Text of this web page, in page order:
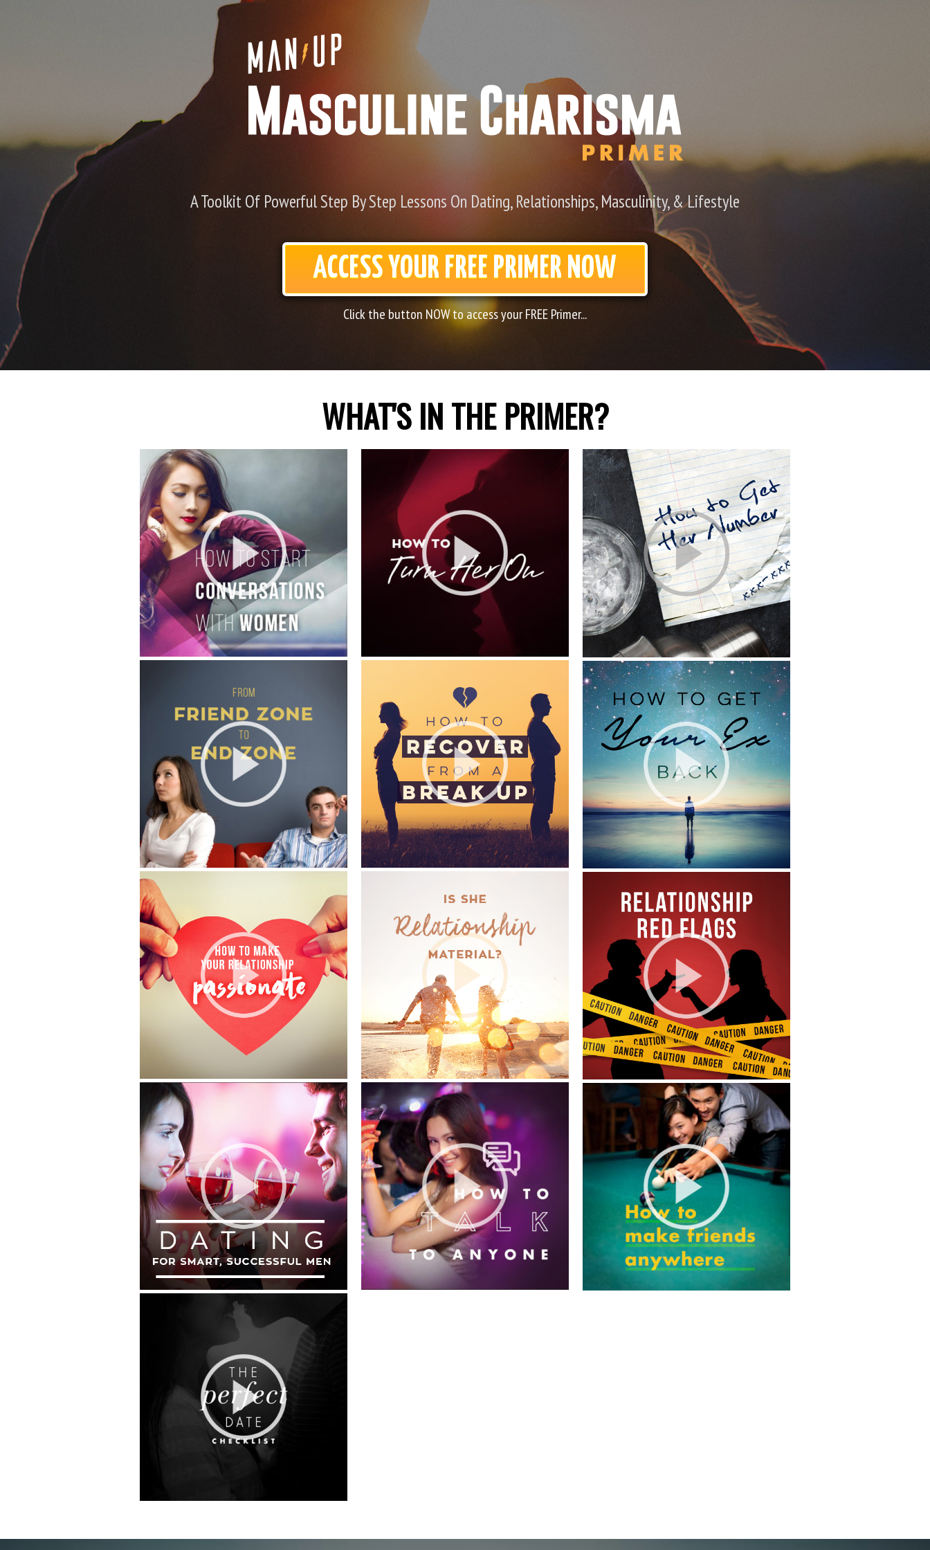
A Toolkit Of Powerful Step By Step Lessons On Dating, Relationships, Masculinity, & Lifestyle
ACCESS YOUR FREE PRIMER NOW
Click the button NOW to access your FREE Primer...
WHAT'S IN THE PRIMER?